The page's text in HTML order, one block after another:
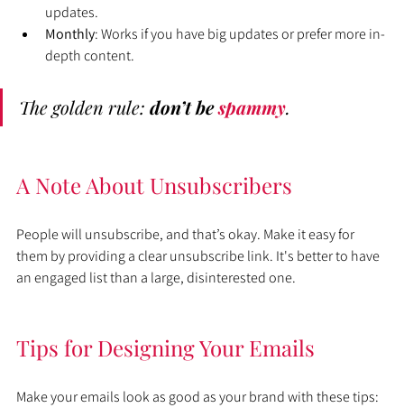
updates.
Monthly: Works if you have big updates or prefer more in-
depth content.
The golden rule: don’t be spammy.
A Note About Unsubscribers
People will unsubscribe, and that’s okay. Make it easy for
them by providing a clear unsubscribe link. It's better to have
an engaged list than a large, disinterested one.
Tips for Designing Your Emails
Make your emails look as good as your brand with these tips: